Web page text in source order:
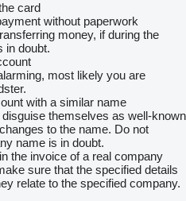
card
without paperwork
money, if during the
in doubt.
most likely you are
with a similar name
themselves as well-known
to the name. Do not
name is in doubt.
the invoice of a real company
sure that the specified details
relate to the specified company.